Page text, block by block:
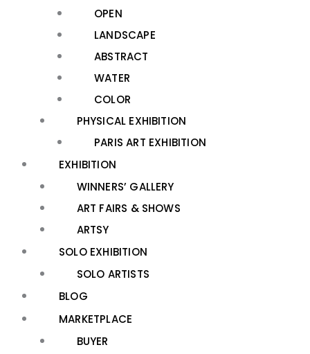
OPEN
LANDSCAPE
ABSTRACT
WATER
COLOR
PHYSICAL EXHIBITION
PARIS ART EXHIBITION
EXHIBITION
WINNERS’ GALLERY
ART FAIRS & SHOWS
ARTSY
SOLO EXHIBITION
SOLO ARTISTS
BLOG
MARKETPLACE
BUYER